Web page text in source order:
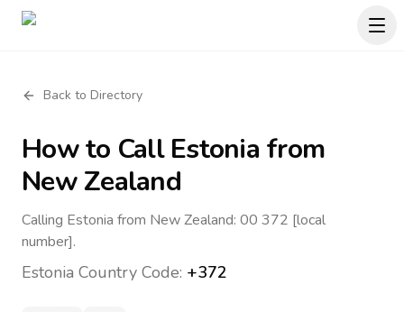
Back to Directory
How to CallEstonia from
New Zealand
Calling Estonia from New Zealand: 00 372 [local
number].
Estonia Country Code: +372